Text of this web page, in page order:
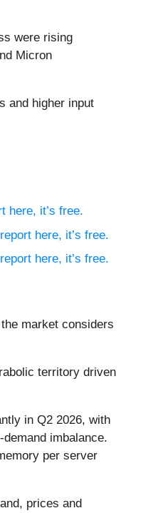
were rising
Micron
and higher input
here, it’s free.
here, it’s free.
here, it’s free.
market considers
territory driven
in Q2 2026, with
imbalance.
per server
prices and